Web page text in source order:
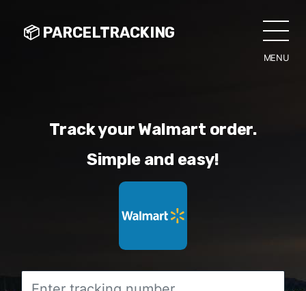
MENU
📦 PARCELTRACKING
Track your Walmart order.
Simple and easy!